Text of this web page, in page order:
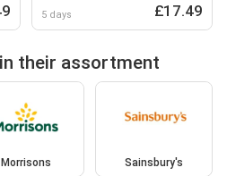
5 days £17.49
their assortment
Morrisons Sainsbury's